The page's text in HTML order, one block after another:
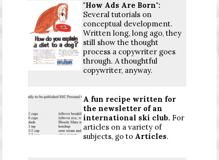
"How Ads Are Born":
Several tutorials on
conceptual development.
Written long, long ago, they
still show the thought
process a copywriter goes
through. A thoughtful
copywriter, anyway.
A fun recipe written for
the newsletter of an
international ski club. For
articles on a variety of
subjects, go to Articles.